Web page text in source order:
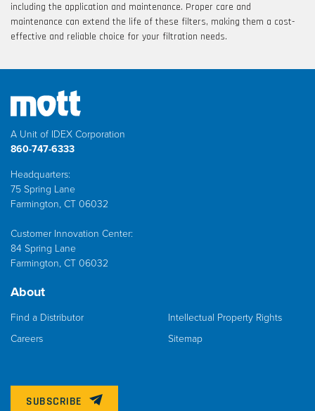
including the application and maintenance. Proper care and
maintenance can extend the life of these filters, making them a cost-
effective and reliable choice for your filtration needs.
A Unit of IDEX Corporation
860-747-6333
Headquarters:
75 Spring Lane
Farmington, CT 06032
Customer Innovation Center:
84 Spring Lane
Farmington, CT 06032
About
Find a Distributor
Careers
Intellectual Property Rights
Sitemap
SUBSCRIBE